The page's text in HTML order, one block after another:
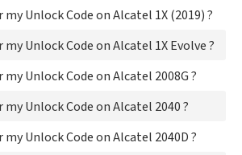
Unlock Code on Alcatel 1X (2019) ?
Unlock Code on Alcatel 1X Evolve ?
Unlock Code on Alcatel 2008G ?
Unlock Code on Alcatel 2040 ?
Unlock Code on Alcatel 2040D ?